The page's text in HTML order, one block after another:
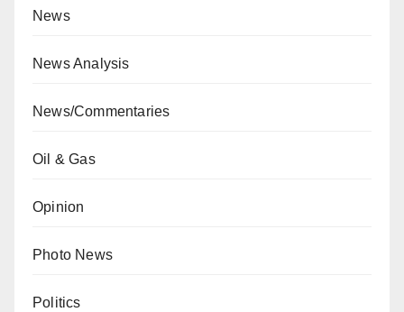
News
News Analysis
News/Commentaries
Oil & Gas
Opinion
Photo News
Politics